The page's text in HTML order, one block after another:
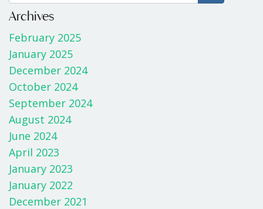
b
o
o
k
er
Archives
February 2025
January 2025
December 2024
October 2024
September 2024
August 2024
June 2024
April 2023
January 2023
January 2022
December 2021